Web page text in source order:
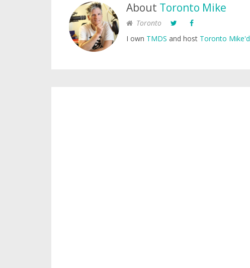
About Toronto Mike
Toronto
I own TMDS and host Toronto Mike'd